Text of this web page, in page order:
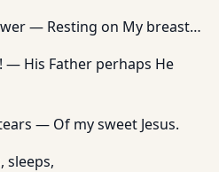
— Resting on My breast…
— His Father perhaps He
— Of my sweet Jesus.
sleeps,